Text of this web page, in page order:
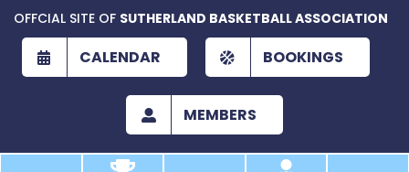
content
OFFCIAL SITE OF SUTHERLAND BASKETBALL ASSOCIATION
CALENDAR BOOKINGS
MEMBERS